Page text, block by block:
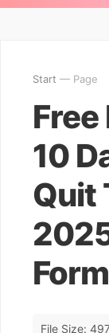
Start — Page
10
Quit
File Size: